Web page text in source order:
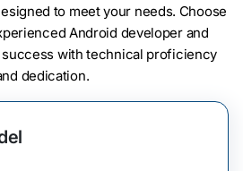
to meet your needs. Choose
Android developer and
with technical proficiency
dedication.